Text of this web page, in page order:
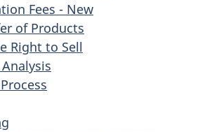
Fees - New
of Products
Right to Sell